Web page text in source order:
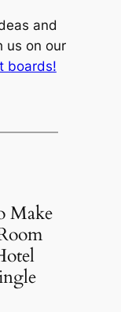
and
us on our
boards!
Make